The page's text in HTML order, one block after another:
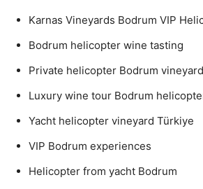
Karnas Vineyards Bodrum VIP
Bodrum helicopter wine tasting
Private helicopter Bodrum
Luxury wine tour Bodrum
Yacht helicopter vineyard Türkiye
VIP Bodrum experiences
Helicopter from yacht Bodrum